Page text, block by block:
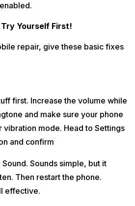
Try Yourself First!
repair, give these basic fixes
first. Increase the volume while
and make sure your phone
vibration mode. Head to Settings
and confirm
Sounds simple, but it
Then restart the phone.
effective.